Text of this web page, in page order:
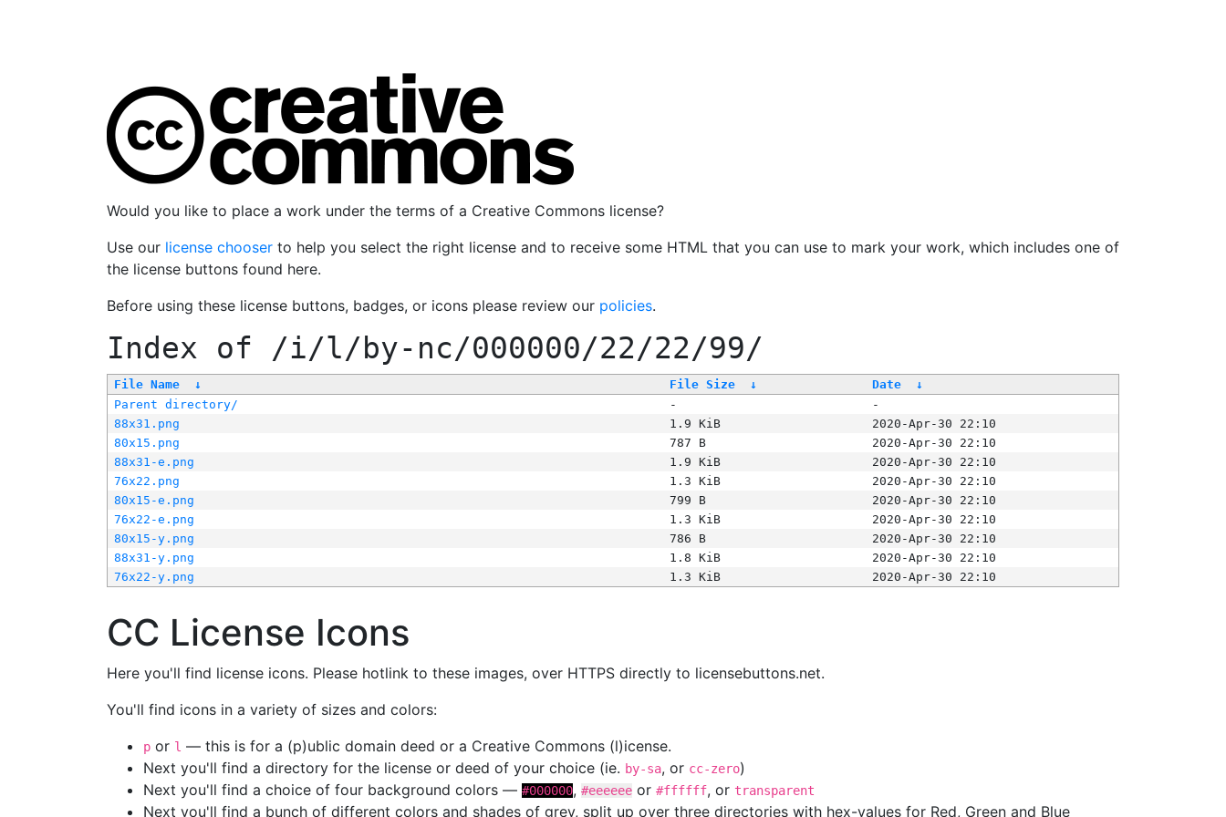
Would you like to place a work under the terms of a Creative Commons license?
Use our license chooser to help you select the right license and to receive some HTML that you can use to mark your work, which includes one of
the license buttons found here.
Before using these license buttons, badges, or icons please review our policies.
Index of /i/l/by-nc/000000/22/22/99/
File Name ↓ File Size ↓ Date
↓
Parent directory/
-
-
88x31.png
1.9 KiB
2020-Apr-30 22:10
80x15.png
787 B
2020-Apr-30 22:10
88x31-e.png
1.9 KiB
2020-Apr-30 22:10
76x22.png
1.3 KiB
2020-Apr-30 22:10
80x15-e.png
799 B
2020-Apr-30 22:10
76x22-e.png
1.3 KiB
2020-Apr-30 22:10
80x15-y.png
786 B
2020-Apr-30 22:10
88x31-y.png
1.8 KiB
2020-Apr-30 22:10
76x22-y.png
1.3 KiB 2020-Apr-30 22:10
CC License Icons
Here you'll find license icons. Please hotlink to these images, over HTTPS directly to licensebuttons.net.
You'll find icons in a variety of sizes and colors:
p or l — this is for a (p)ublic domain deed or a Creative Commons (l)icense.
Next you'll find a directory for the license or deed of your choice (ie. by-sa, or cc-zero)
Next you'll find a choice of four background colors — #000000, #eeeeee or #ffffff, or transparent
Next you'll find a bunch of different colors and shades of grey, split up over three directories with hex-values for Red, Green and Blue